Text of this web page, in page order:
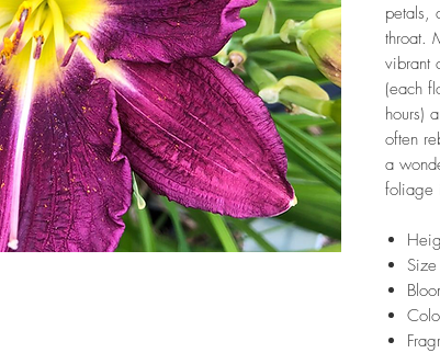
petals,
throat.
vibrant
(each
hours)
often
a
foliage